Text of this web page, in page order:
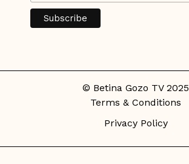
© Betina Gozo TV 2025
Terms & Conditions
Privacy Policy